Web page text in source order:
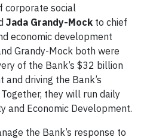
corporate social
Jada Grandy-Mock to chief
economic development
Grandy-Mock both were
of the Bank’s $32 billion
driving the Bank’s
they will run daily
and Economic Development.
the Bank’s response to